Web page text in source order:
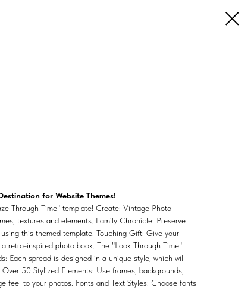
for Website Themes!
Through Time" template! Create: Vintage Photo
textures and elements. Family Chronicle: Preserve
this themed template. Touching Gift: Give your
retro-inspired photo book. The "Look Through Time"
Each spread is designed in a unique style, which will
50 Stylized Elements: Use frames, backgrounds,
feel to your photos. Fonts and Text Styles: Choose fonts